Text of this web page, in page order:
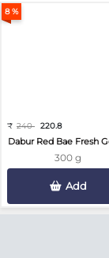
8 %
₹ 240 220.8
Dabur Red Bae Fresh
300 g
Add